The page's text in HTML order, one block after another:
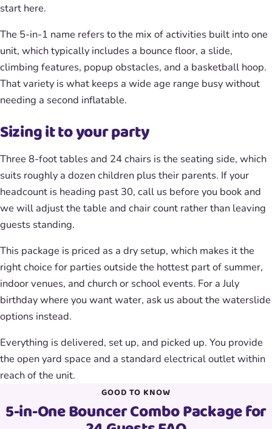
start here.
The 5-in-1 name refers to the mix of activities built into one
unit, which typically includes a bounce floor, a slide,
climbing features, popup obstacles, and a basketball hoop.
That variety is what keeps a wide age range busy without
needing a second inflatable.
Sizing it to your party
Three 8-foot tables and 24 chairs is the seating side, which
suits roughly a dozen children plus their parents. If your
headcount is heading past 30, call us before you book and
we will adjust the table and chair count rather than leaving
guests standing.
This package is priced as a dry setup, which makes it the
right choice for parties outside the hottest part of summer,
indoor venues, and church or school events. For a July
birthday where you want water, ask us about the waterslide
options instead.
Everything is delivered, set up, and picked up. You provide
the open yard space and a standard electrical outlet within
reach of the unit.
GOOD TO KNOW
5-in-One Bouncer Combo Package for